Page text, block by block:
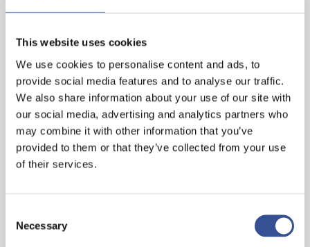
This website uses cookies
We use cookies to personalise content and ads, to
provide social media features and to analyse our traffic.
We also share information about your use of our site with
our social media, advertising and analytics partners who
may combine it with other information that you’ve
provided to them or that they’ve collected from your use
of their services.
Selection
Necessary